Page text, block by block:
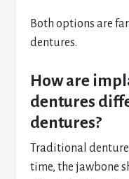
Both options are
dentures.
How are
dentures
dentures?
Traditional
time, the jawbone